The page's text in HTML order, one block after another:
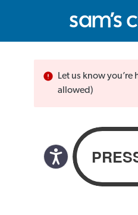
Let us know
allowed)